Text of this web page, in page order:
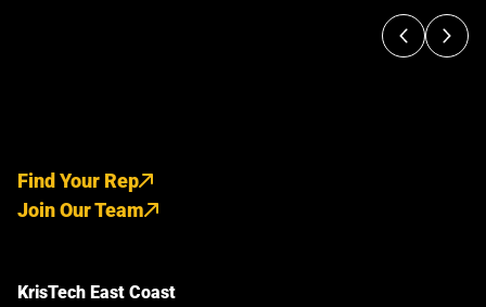
Find Your Rep
Join Our Team
KrisTech East Coast